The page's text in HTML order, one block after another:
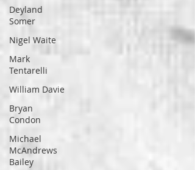
Deyland
Somer
Nigel Waite
Mark
Tentarelli
William Davie
Bryan
Condon
Michael
McAndrews
Bailey